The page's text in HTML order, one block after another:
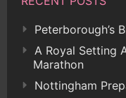
Peterborough’s
A Royal Setting
Marathon
Nottingham